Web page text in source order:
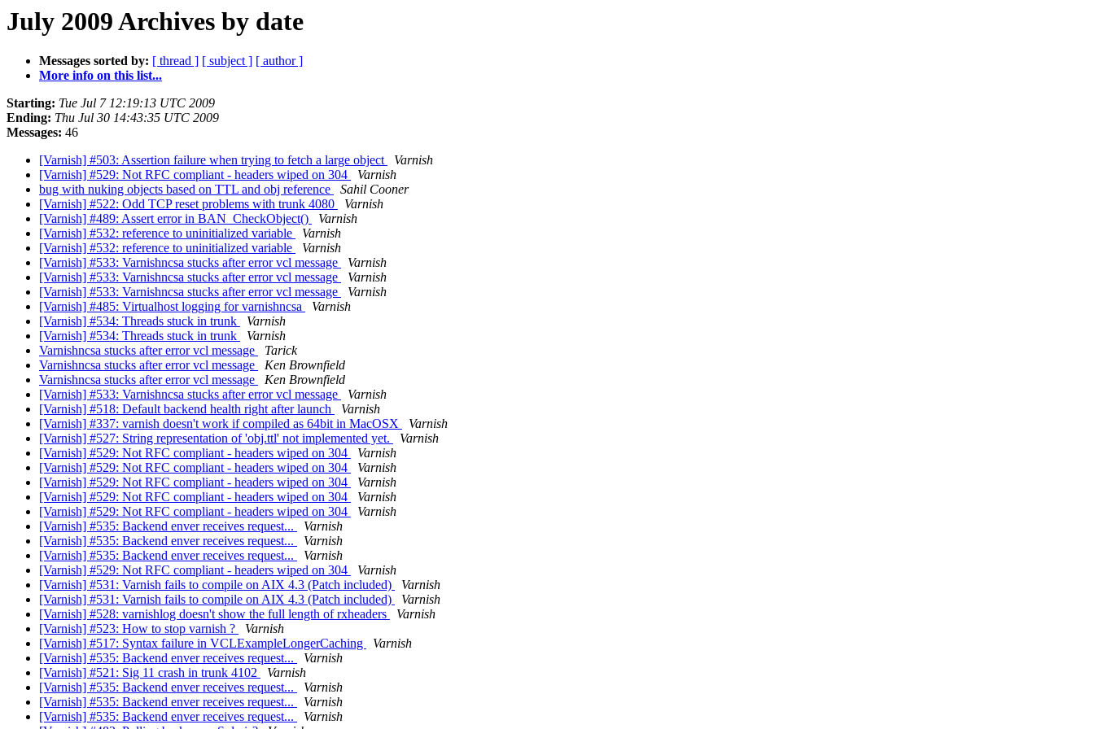
July 2009 Archives by date
Messages sorted by: [ thread ] [ subject ] [ author ]
More info on this list...
Starting: Tue Jul 7 12:19:13 UTC 2009
Ending: Thu Jul 30 14:43:35 UTC 2009
Messages: 46
[Varnish] #503: Assertion failure when trying to fetch a large object
Varnish
[Varnish] #529: Not RFC compliant - headers wiped on 304
Varnish
bug with nuking objects based on TTL and obj reference
Sahil Cooner
[Varnish] #522: Odd TCP reset problems with trunk 4080
Varnish
[Varnish] #489: Assert error in BAN_CheckObject()
Varnish
[Varnish] #532: reference to uninitialized variable
Varnish
[Varnish] #532: reference to uninitialized variable
Varnish
[Varnish] #533: Varnishncsa stucks after error vcl message
Varnish
[Varnish] #533: Varnishncsa stucks after error vcl message
Varnish
[Varnish] #533: Varnishncsa stucks after error vcl message
Varnish
[Varnish] #485: Virtualhost logging for varnishncsa
Varnish
[Varnish] #534: Threads stuck in trunk
Varnish
[Varnish] #534: Threads stuck in trunk
Varnish
Varnishncsa stucks after error vcl message
Tarick
Varnishncsa stucks after error vcl message
Ken Brownfield
Varnishncsa stucks after error vcl message
Ken Brownfield
[Varnish] #533: Varnishncsa stucks after error vcl message
Varnish
[Varnish] #518: Default backend health right after launch
Varnish
[Varnish] #337: varnish doesn't work if compiled as 64bit in MacOSX
Varnish
[Varnish] #527: String representation of 'obj.ttl' not implemented yet.
Varnish
[Varnish] #529: Not RFC compliant - headers wiped on 304
Varnish
[Varnish] #529: Not RFC compliant - headers wiped on 304
Varnish
[Varnish] #529: Not RFC compliant - headers wiped on 304
Varnish
[Varnish] #529: Not RFC compliant - headers wiped on 304
Varnish
[Varnish] #529: Not RFC compliant - headers wiped on 304
Varnish
[Varnish] #535: Backend enver receives request...
Varnish
[Varnish] #535: Backend enver receives request...
Varnish
[Varnish] #535: Backend enver receives request...
Varnish
[Varnish] #529: Not RFC compliant - headers wiped on 304
Varnish
[Varnish] #531: Varnish fails to compile on AIX 4.3 (Patch included)
Varnish
[Varnish] #531: Varnish fails to compile on AIX 4.3 (Patch included)
Varnish
[Varnish] #528: varnishlog doesn't show the full length of rxheaders
Varnish
[Varnish] #523: How to stop varnish ?
Varnish
[Varnish] #517: Syntax failure in VCLExampleLongerCaching
Varnish
[Varnish] #535: Backend enver receives request...
Varnish
[Varnish] #521: Sig 11 crash in trunk 4102
Varnish
[Varnish] #535: Backend enver receives request...
Varnish
[Varnish] #535: Backend enver receives request...
Varnish
[Varnish] #535: Backend enver receives request...
Varnish